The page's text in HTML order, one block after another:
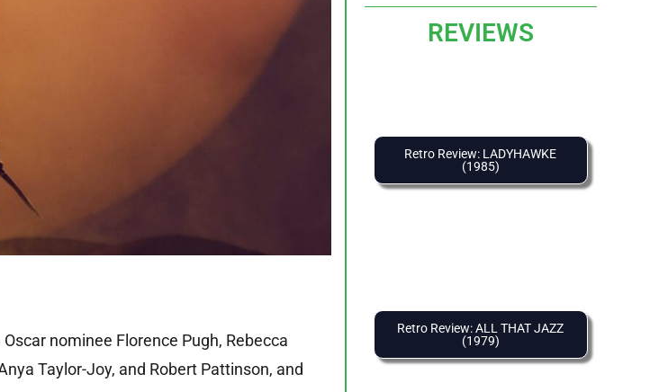
nominee Florence Pugh, Rebecca
Taylor-Joy, and Robert Pattinson, and
REVIEWS
Retro Review: LADYHAWKE
(1985)
Retro Review: ALL THAT JAZZ
(1979)